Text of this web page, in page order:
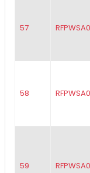
57
58
59